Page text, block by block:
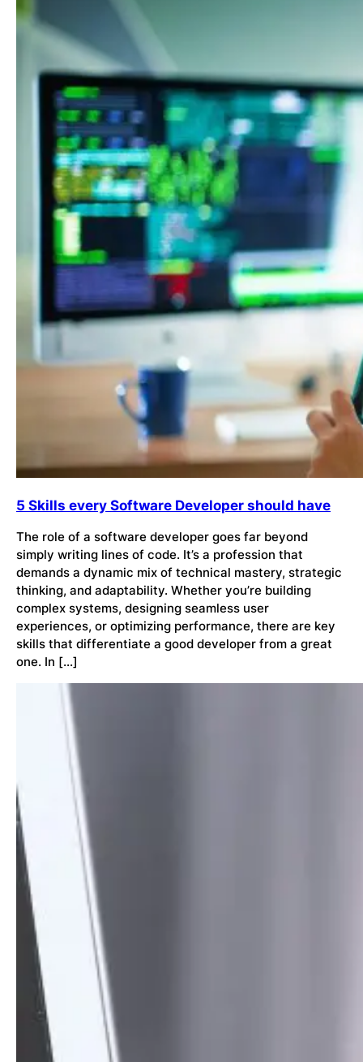
5 Skills every Software Developer should have
The role of a software developer goes far beyond
simply writing lines of code. It’s a profession that
demands a dynamic mix of technical mastery, strategic
thinking, and adaptability. Whether you’re building
complex systems, designing seamless user
experiences, or optimizing performance, there are key
skills that differentiate a good developer from a great
one. In […]